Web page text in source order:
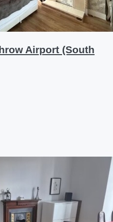
Airport (South